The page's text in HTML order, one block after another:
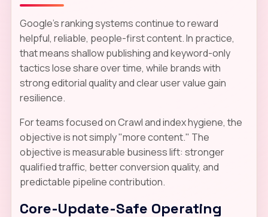
Google's ranking systems continue to reward
helpful, reliable, people-first content. In practice,
that means shallow publishing and keyword-only
tactics lose share over time, while brands with
strong editorial quality and clear user value gain
resilience.
For teams focused on Crawl and index hygiene, the
objective is not simply "more content." The
objective is measurable business lift: stronger
qualified traffic, better conversion quality, and
predictable pipeline contribution.
Core-Update-Safe Operating